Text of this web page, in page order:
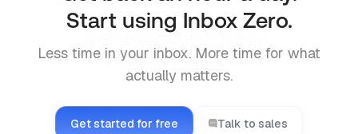
Start using Inbox Zero.
Less time in your inbox. More time for what
actually matters.
Get started for free Talk to sales